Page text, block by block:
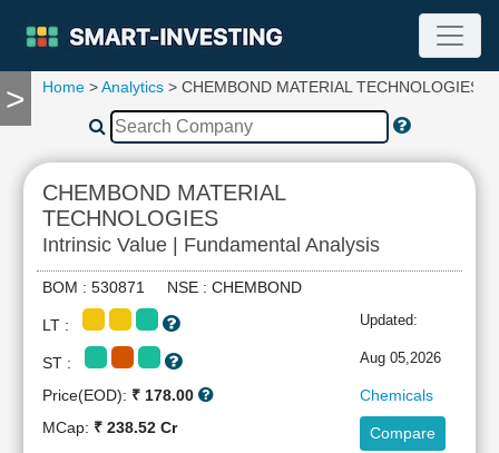
>
TOOLS
Compare
RESEARCH
Stock
Analytics
Summary
Financial
Statement
Home >Analytics > CHEMBOND MATERIAL TECHNOLOGIES
CHEMBOND MATERIAL
TECHNOLOGIES
Intrinsic Value | Fundamental Analysis
BOM : 530871 NSE : CHEMBOND
LT : Updated:
ST : Aug 05,2026
Price(EOD): ₹ 178.00
Chemicals
MCap: ₹ 238.52 Cr Compare